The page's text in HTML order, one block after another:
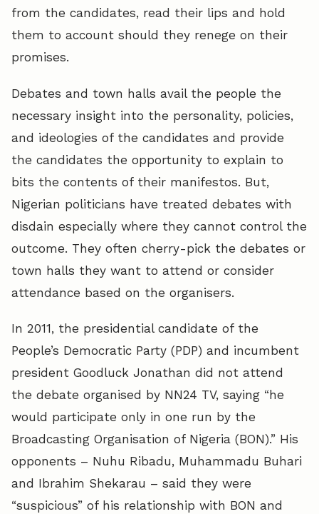
from the candidates, read their lips and hold
them to account should they renege on their
promises.
Debates and town halls avail the people the
necessary insight into the personality, policies,
and ideologies of the candidates and provide
the candidates the opportunity to explain to
bits the contents of their manifestos. But,
Nigerian politicians have treated debates with
disdain especially where they cannot control the
outcome. They often cherry-pick the debates or
town halls they want to attend or consider
attendance based on the organisers.
In 2011, the presidential candidate of the
People’s Democratic Party (PDP) and incumbent
president Goodluck Jonathan did not attend
the debate organised by NN24 TV, saying “he
would participate only in one run by the
Broadcasting Organisation of Nigeria (BON).” His
opponents – Nuhu Ribadu, Muhammadu Buhari
and Ibrahim Shekarau – said they were
“suspicious” of his relationship with BON and